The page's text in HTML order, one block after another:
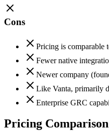
Cons
Pricing is comparable
Fewer native
Newer company
Like Vanta, primarily
Enterprise GRC
Pricing Comparison